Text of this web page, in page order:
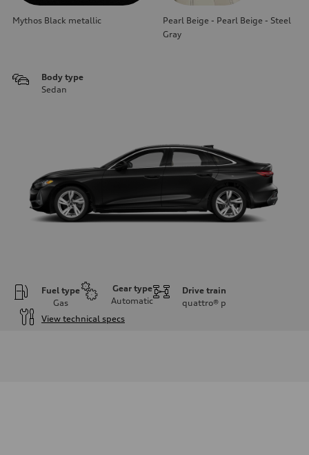
Mythos Black metallic
Pearl Beige - Pearl Beige - Steel
Gray
Body type
Sedan
Fuel type
Gas
Gear type
Automatic
Drive train
quattro® p
View technical specs